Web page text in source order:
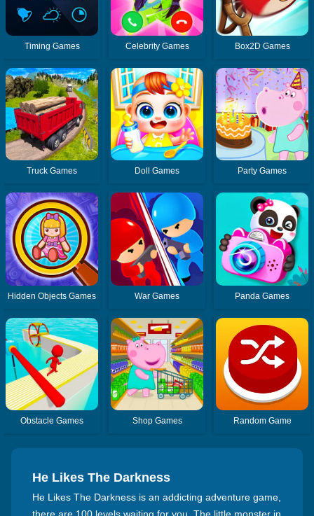
Timing Games Celebrity Games Box2D Games
Truck Games Doll Games Party Games
Hidden Objects Games War Games Panda Games
Obstacle Games Shop Games Random Game
He Likes The Darkness
He Likes The Darkness is an addicting adventure game,
there are 100 levels waiting for you. The little monster in